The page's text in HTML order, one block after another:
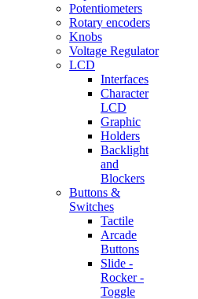
Potentiometers
Rotary encoders
Knobs
Voltage Regulator
LCD
Interfaces
Character
LCD
Graphic
Holders
Backlight
and
Blockers
Buttons &
Switches
Tactile
Arcade
Buttons
Slide -
Rocker -
Toggle